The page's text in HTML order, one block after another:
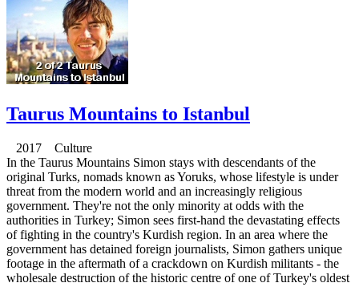
Taurus Mountains to Istanbul
2017 Culture
In the Taurus Mountains Simon stays with descendants of the
original Turks, nomads known as Yoruks, whose lifestyle is under
threat from the modern world and an increasingly religious
government. They're not the only minority at odds with the
authorities in Turkey; Simon sees first-hand the devastating effects
of fighting in the country's Kurdish region. In an area where the
government has detained foreign journalists, Simon gathers unique
footage in the aftermath of a crackdown on Kurdish militants - the
wholesale destruction of the historic centre of one of Turkey's oldest